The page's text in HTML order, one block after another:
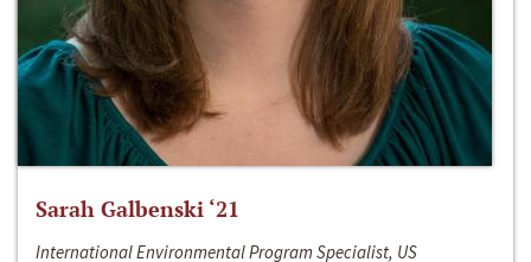
Sarah Galbenski ‘21
International Environmental Program Specialist, US